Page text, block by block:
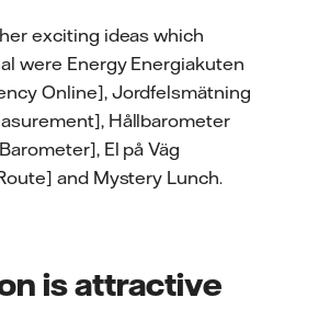
exciting ideas which
were Energy Energiakuten
Online], Jordfelsmätning
Hållbarometer
El på Väg
and Mystery Lunch.
is attractive